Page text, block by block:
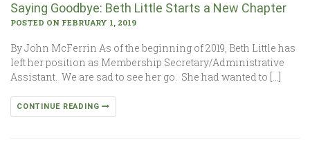
Saying Goodbye: Beth Little Starts a New Chapter
POSTED ON FEBRUARY 1, 2019
By John McFerrin As of the beginning of 2019, Beth Little has
left her position as Membership Secretary/Administrative
Assistant. We are sad to see her go. She had wanted to […]
CONTINUE READING